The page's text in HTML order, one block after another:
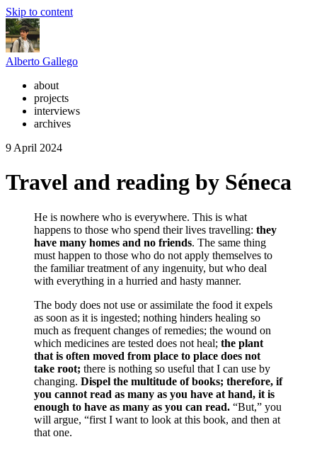
Skip to content
Alberto Gallego
about
projects
interviews
archives
9 April 2024
Travel and reading by Séneca
He is nowhere who is everywhere. This is what
happens to those who spend their lives travelling: they
have many homes and no friends. The same thing
must happen to those who do not apply themselves to
the familiar treatment of any ingenuity, but who deal
with everything in a hurried and hasty manner.
The body does not use or assimilate the food it expels
as soon as it is ingested; nothing hinders healing so
much as frequent changes of remedies; the wound on
which medicines are tested does not heal; the plant
that is often moved from place to place does not
take root; there is nothing so useful that I can use by
changing. Dispel the multitude of books; therefore, if
you cannot read as many as you have at hand, it is
enough to have as many as you can read. “But,” you
will argue, “first I want to look at this book, and then at
that one.